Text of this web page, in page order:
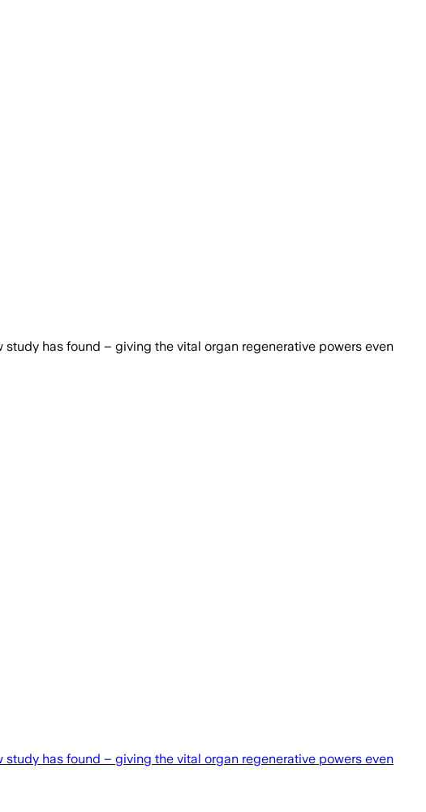
has found – giving the vital organ regenerative powers even
has found – giving the vital organ regenerative powers even